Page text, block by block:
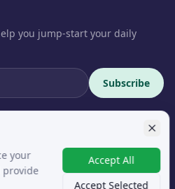
you jump-start your daily
Subscribe
All rights reserved.
your
provide
Accept All
Accept Selected